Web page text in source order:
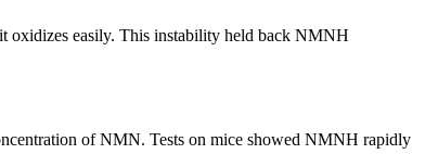
oxidizes easily. This instability held back NMNH
of NMN. Tests on mice showed NMNH rapidly